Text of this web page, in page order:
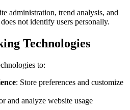
administration, trend analysis, and
not identify users personally.
Technologies
to:
: Store preferences and customize
and analyze website usage